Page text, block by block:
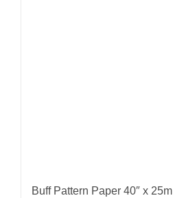
Buff Pattern Paper 40″ x 25m